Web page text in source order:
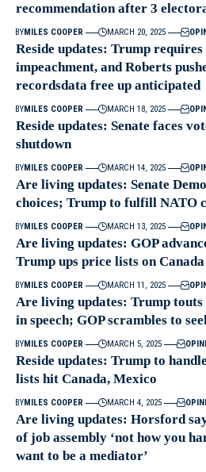
recommendation after 3
BYMILES COOPER MARCH 20, 2025
Reside updates: Trump
impeachment, and Roberts
recordsdata free up anticipated
BYMILES COOPER MARCH 18, 2025
Reside updates: Senate faces
shutdown
BYMILES COOPER MARCH 14, 2025
Are living updates: Senate
choices; Trump to fulfill NATO
BYMILES COOPER MARCH 13, 2025
Are living updates: GOP
Trump ups price lists on Canada
BYMILES COOPER MARCH 11, 2025
Are living updates: Trump
in speech; GOP scrambles to
BYMILES COOPER MARCH 5, 2025
Reside updates: Trump to
lists hit Canada, Mexico
BYMILES COOPER MARCH 4, 2025
Are living updates: Horsford
of job assembly ‘not how you
want to be a mediator’